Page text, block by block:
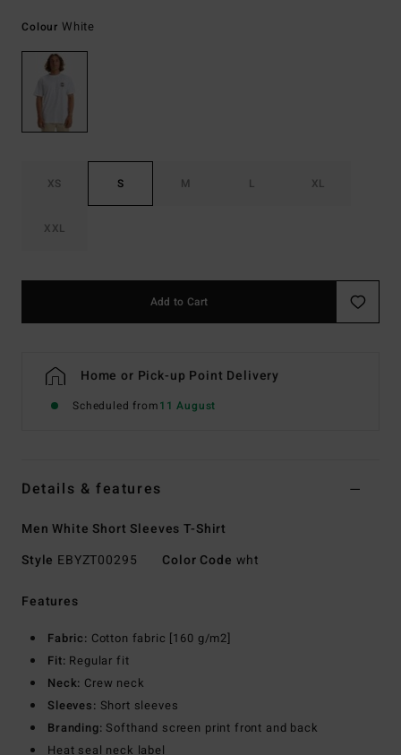
Colour White
XS S M L XL
XXL
Add to Cart
Home or Pick-up Point Delivery
Scheduled from11 August
Details & features
Men White Short Sleeves T-Shirt
Style EBYZT00295 Color Code wht
Features
Fabric: Cotton fabric [160 g/m2]
Fit: Regular fit
Neck: Crew neck
Sleeves: Short sleeves
Branding: Softhand screen print front and back
Heat seal neck label